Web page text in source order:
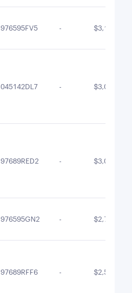
976595FV5 -
045142DL7 -
97689RED2 -
976595GN2 -
97689RFF6 -